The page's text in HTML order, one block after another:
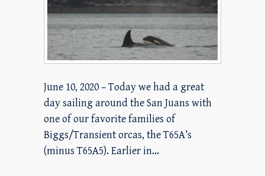
June 10, 2020 – Today we had a great
day sailing around the San Juans with
one of our favorite families of
Biggs/Transient orcas, the T65A’s
(minus T65A5). Earlier in…